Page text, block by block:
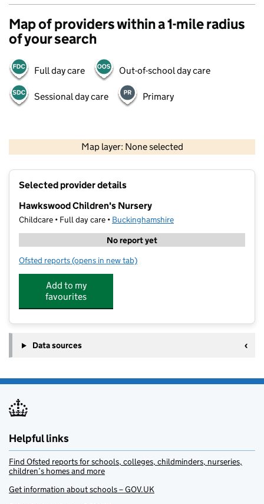
Map of providers within a 1-mile radius
of your search
Full day care Out-of-school day care
Sessional day care Primary
Map layer: None selected
Contains OS data © Crown copyright and database rights 2026
Selected provider details
Hawkswood Children's Nursery
Childcare • Full day care • Buckinghamshire
No report yet
Ofsted reports for Hawkswood Children's Nursery
(opens in new tab)
Add to my
favourites
Data sources
Helpful links
Find Ofsted reports for schools, colleges, childminders, nurseries,
children’s homes and more
Get information about schools – GOV.UK